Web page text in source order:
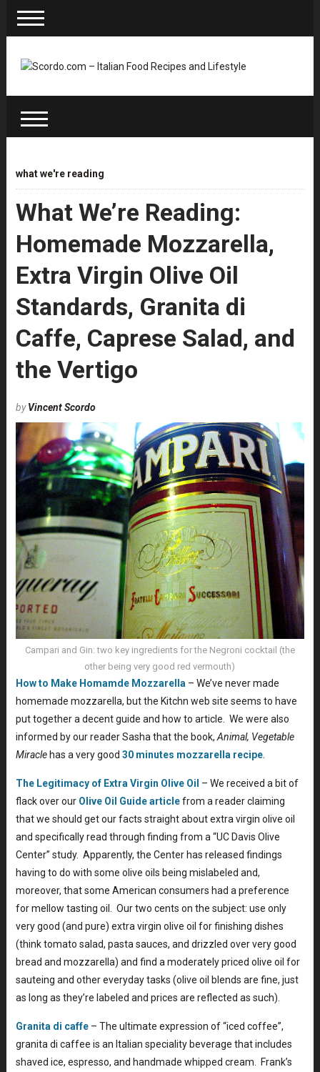
what we're reading
What We’re Reading:
Homemade Mozzarella,
Extra Virgin Olive Oil
Standards, Granita di
Caffe, Caprese Salad, and
the Vertigo
byVincent Scordo
Campari and Gin: two key ingredients for the Negroni cocktail (the
other being very good red vermouth)
How to Make Homamde Mozzarella– We’ve never made
homemade mozzarella, but the Kitchn web site seems to have
put together a decent guide and how to article. We were also
informed by our reader Sasha that the book,Animal, Vegetable
Miraclehas a very good 30 minutes mozzarella recipe.
The Legitimacy of Extra Virgin Olive Oil – We received a bit of
flack over our Olive Oil Guide articlefrom a reader claiming
that we should get our facts straight about extra virgin olive oil
and specifically read through finding from a “UC Davis Olive
Center” study. Apparently, the Center has released findings
having to do with some olive oils being mislabeled and,
moreover, that some American consumers had a preference
for mellow tasting oil. Our two cents on the subject: use only
very good (and pure) extra virgin olive oil for finishing dishes
(think tomato salad, pasta sauces, and drizzled over very good
bread and mozzarella) and find a moderately priced olive oil for
sauteing and other everyday tasks (olive oil blends are fine, just
as long as they’re labeled and prices are reflected as such).
Granita di caffe– The ultimate expression of “iced coffee”,
granita di caffee is an Italian speciality beverage that includes
shaved ice, espresso, and handmade whipped cream. Frank’s